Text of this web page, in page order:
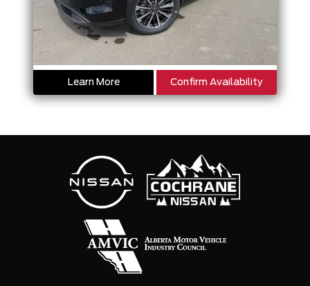
Learn More Confirm Availability